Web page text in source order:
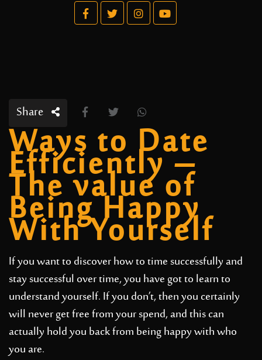
Share
Ways to Date
Efficiently –
The value of
Being Happy
With Yourself
If you want to discover how to time successfully and
stay successful over time, you have got to learn to
understand yourself. If you don’t, then you certainly
will never get free from your spend, and this can
actually hold you back from being happy with who
you are.